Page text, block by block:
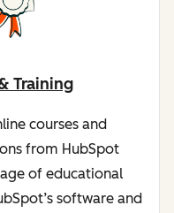
Training
courses and
from HubSpot
of educational
software and